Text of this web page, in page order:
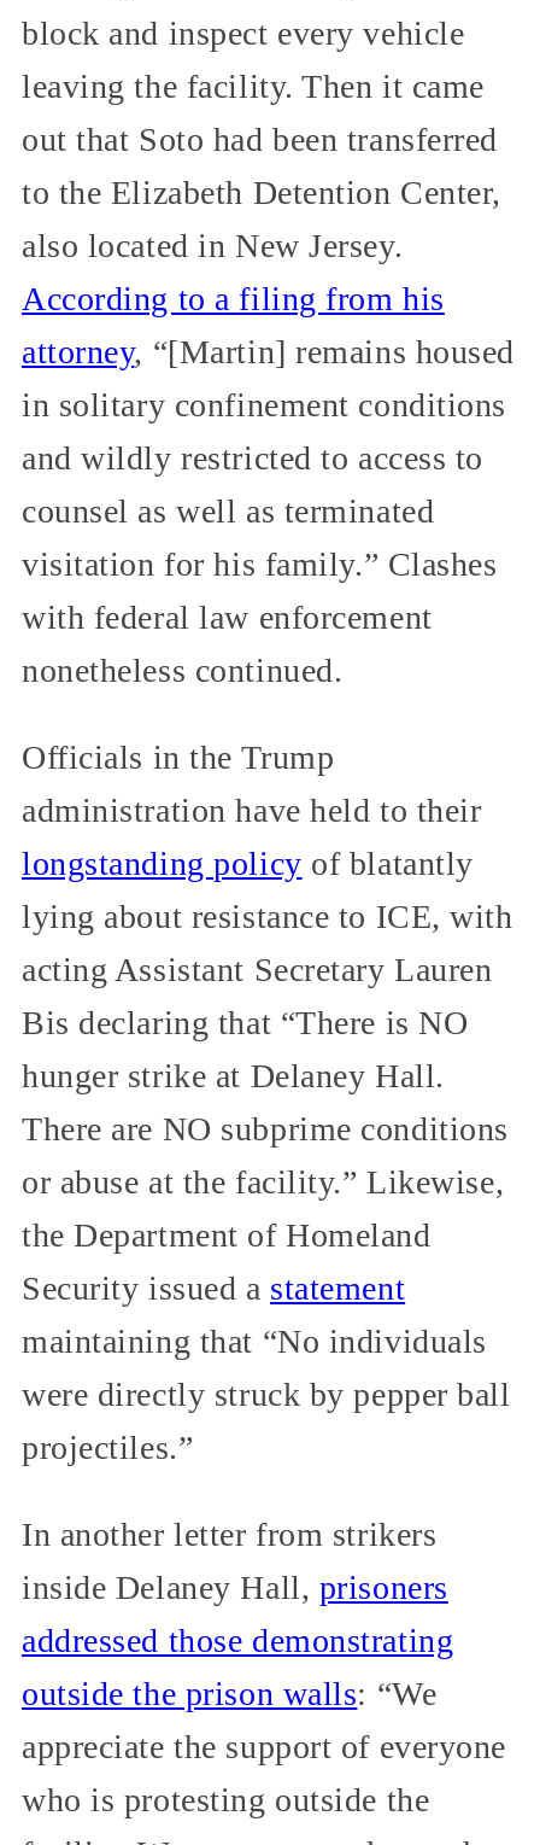
block and inspect every vehicle
leaving the facility. Then it came
out that Soto had been transferred
to the Elizabeth Detention Center,
also located in New Jersey.
According to a filing from his
attorney, “[Martin] remains housed
in solitary confinement conditions
and wildly restricted to access to
counsel as well as terminated
visitation for his family.” Clashes
with federal law enforcement
nonetheless continued.
Officials in the Trump
administration have held to their
longstanding policy of blatantly
lying about resistance to ICE, with
acting Assistant Secretary Lauren
Bis declaring that “There is NO
hunger strike at Delaney Hall.
There are NO subprime conditions
or abuse at the facility.” Likewise,
the Department of Homeland
Security issued a statement
maintaining that “No individuals
were directly struck by pepper ball
projectiles.”
In another letter from strikers
inside Delaney Hall, prisoners
addressed those demonstrating
outside the prison walls: “We
appreciate the support of everyone
who is protesting outside the